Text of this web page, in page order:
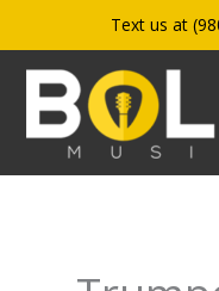
to
content
Text us at